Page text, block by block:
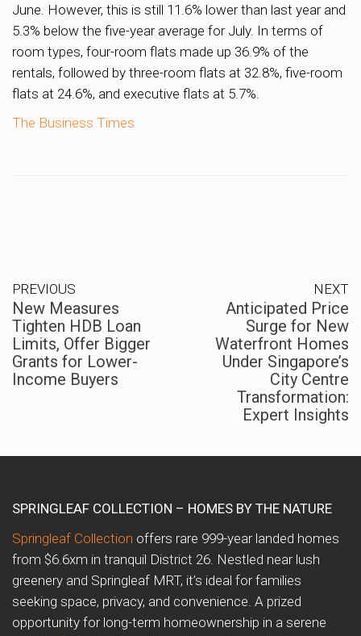
June. However, this is still 11.6% lower than last year and
5.3% below the five-year average for July. In terms of
room types, four-room flats made up 36.9% of the
rentals, followed by three-room flats at 32.8%, five-room
flats at 24.6%, and executive flats at 5.7%.
The Business Times
PREVIOUS
New Measures
Tighten HDB Loan
Limits, Offer Bigger
Grants for Lower-
Income Buyers
NEXT
Anticipated Price
Surge for New
Waterfront Homes
Under Singapore’s
City Centre
Transformation:
Expert Insights
SPRINGLEAF COLLECTION – HOMES BY THE NATURE
Springleaf Collection offers rare 999-year landed homes
from $6.6xm in tranquil District 26. Nestled near lush
greenery and Springleaf MRT, it’s ideal for families
seeking space, privacy, and convenience. A prized
opportunity for long-term homeownership in a serene